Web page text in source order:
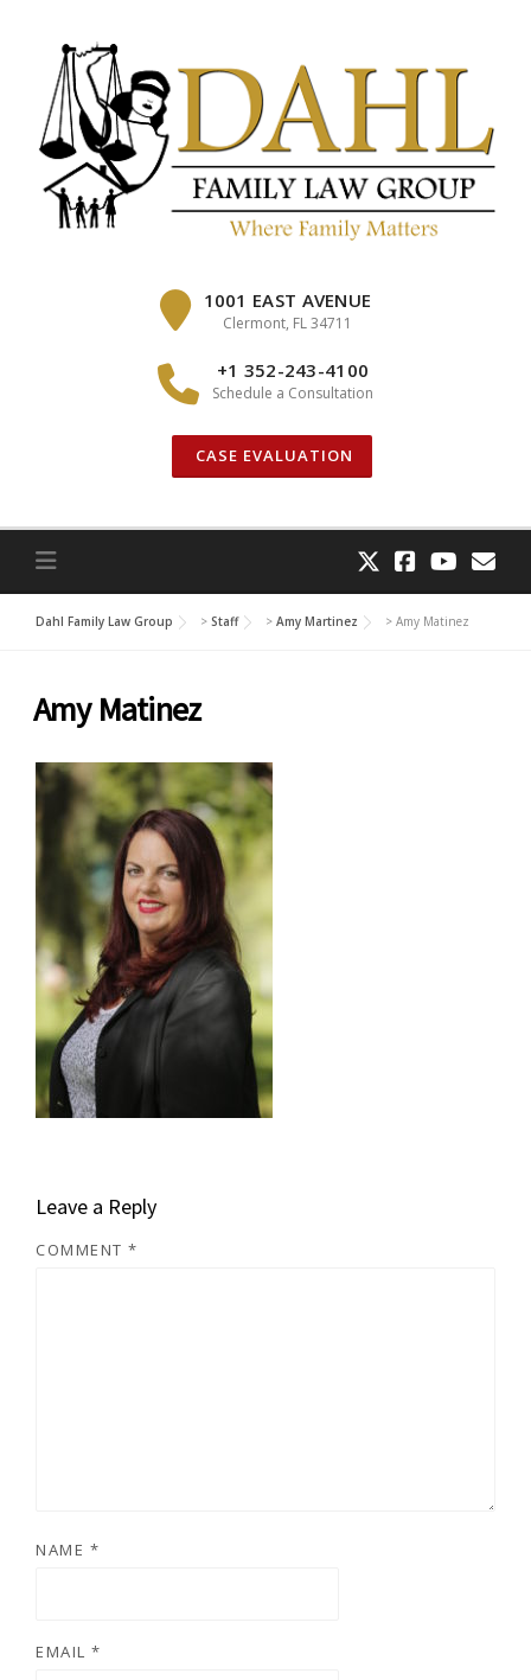
1001 EAST AVENUE
Clermont, FL 34711
+1 352-243-4100
Schedule a Consultation
CASE EVALUATION
Dahl Family Law Group > Staff > Amy Martinez > Amy Matinez
Amy Matinez
Leave a Reply
COMMENT *
NAME *
EMAIL *